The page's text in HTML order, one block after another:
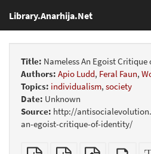
Library.Anarhija.Net
Title: Nameless An Egoist
Authors: Apio Ludd, Feral Faun,
Topics: individualism, society
Date: Unknown
Source: http://
an-egoist-critique-of-identity/
Plain
Booklet
EPUB